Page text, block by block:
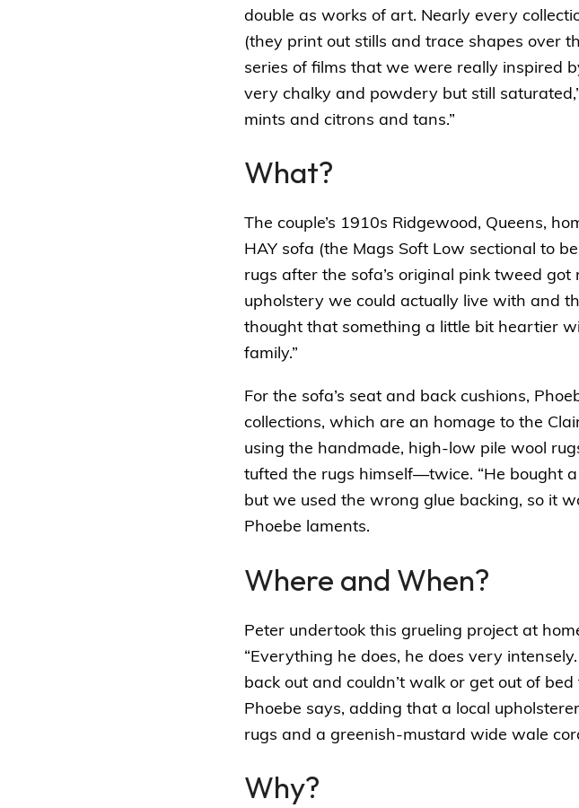
double as works of art. Nearly every
(they print out stills and trace shapes over
series of films that we were really inspired
very chalky and powdery but still
mints and citrons and tans.”
What?
The couple’s 1910s Ridgewood, Queens,
HAY sofa (the Mags Soft Low sectional to
rugs after the sofa’s original pink tweed
upholstery we could actually live with and
thought that something a little bit heartier
family.”
For the sofa’s seat and back cushions,
collections, which are an homage to the
using the handmade, high-low pile wool
tufted the rugs himself—twice. “He bought
but we used the wrong glue backing, so it
Phoebe laments.
Where and When?
Peter undertook this grueling project at
“Everything he does, he does very
back out and couldn’t walk or get out of
Phoebe says, adding that a local upholsterer
rugs and a greenish-mustard wide wale
Why?